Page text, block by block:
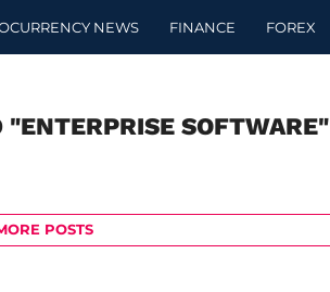
NEWS FINANCE FOREX
"ENTERPRISE SOFTWARE"
POSTS